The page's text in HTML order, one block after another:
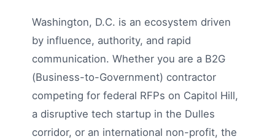
Washington, D.C. is an ecosystem driven
by influence, authority, and rapid
communication. Whether you are a B2G
(Business-to-Government) contractor
competing for federal RFPs on Capitol Hill,
a disruptive tech startup in the Dulles
corridor, or an international non-profit, the